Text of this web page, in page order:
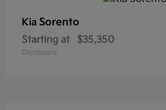
Kia Sorento
Starting at $35,350
Disclosure